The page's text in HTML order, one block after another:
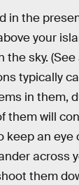
in the
your
the sky.
typically
in them,
them will
keep an eye
across
them